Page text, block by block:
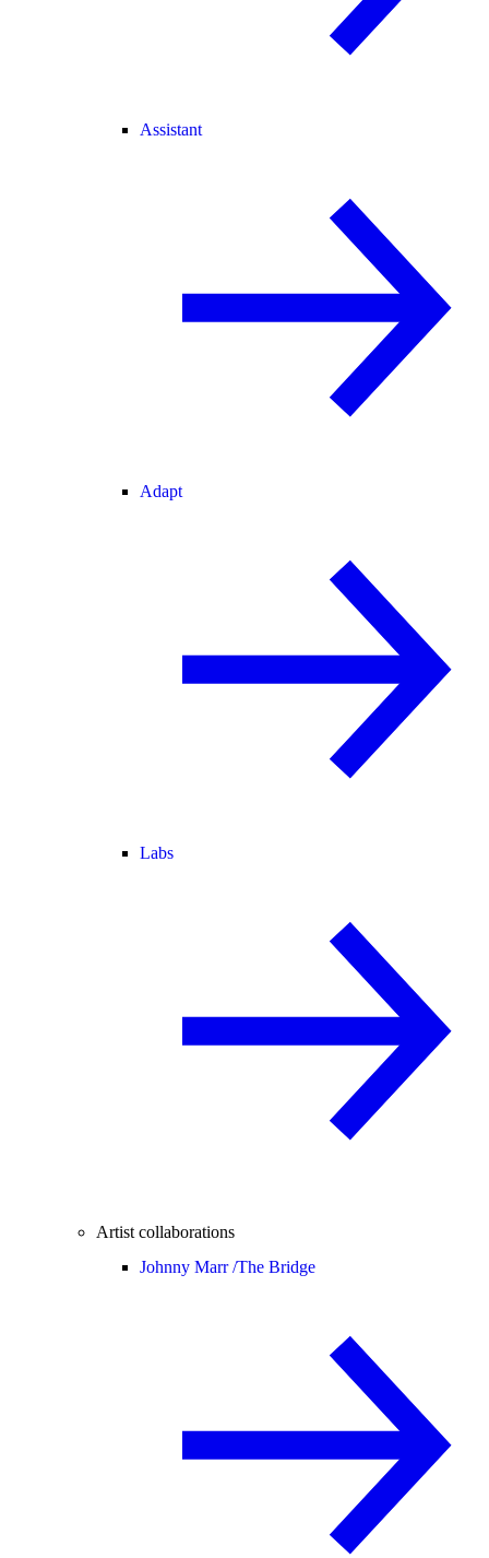
Assistant
Adapt
Labs
Artist collaborations
Johnny Marr /The Bridge